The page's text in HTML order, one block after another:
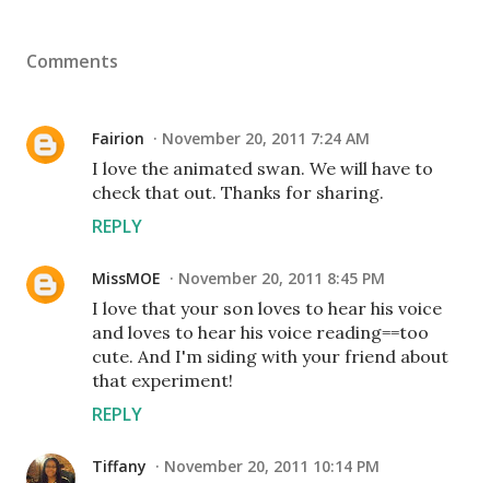
Comments
Fairion November 20, 2011 7:24 AM
I love the animated swan. We will have to
check that out. Thanks for sharing.
REPLY
MissMOE November 20, 2011 8:45 PM
I love that your son loves to hear his voice
and loves to hear his voice reading==too
cute. And I'm siding with your friend about
that experiment!
REPLY
Tiffany November 20, 2011 10:14 PM